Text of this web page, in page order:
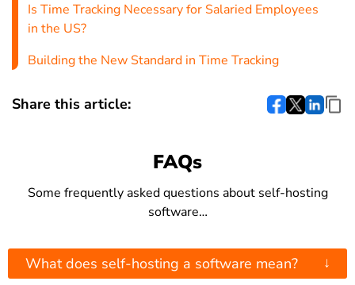
Is Time Tracking Necessary for Salaried Employees
in the US?
Building the New Standard in Time Tracking
Share this article:
FAQs
Some frequently asked questions about self-hosting
software…
What does self-hosting a software mean? ↓